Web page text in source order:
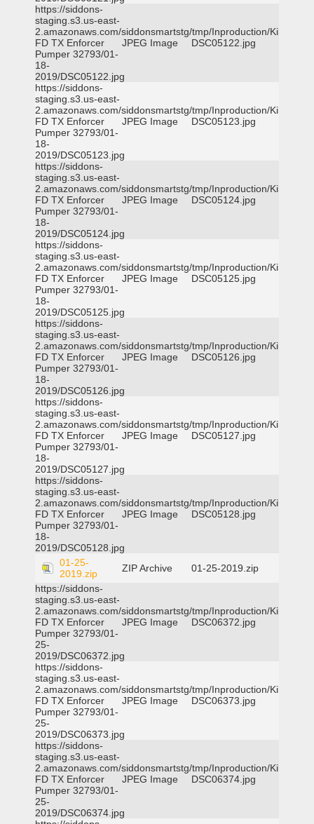
https://siddons-
staging.s3.us-east-
2.amazonaws.com/siddonsmartstg/tmp/Inproduction/Killeen
FD TX Enforcer
Pumper 32793/01-
18-
2019/DSC05122.jpg
JPEG Image DSC05122.jpg
https://siddons-
staging.s3.us-east-
2.amazonaws.com/siddonsmartstg/tmp/Inproduction/Killeen
FD TX Enforcer
Pumper 32793/01-
18-
2019/DSC05123.jpg
JPEG Image DSC05123.jpg
https://siddons-
staging.s3.us-east-
2.amazonaws.com/siddonsmartstg/tmp/Inproduction/Killeen
FD TX Enforcer
Pumper 32793/01-
18-
2019/DSC05124.jpg
JPEG Image DSC05124.jpg
https://siddons-
staging.s3.us-east-
2.amazonaws.com/siddonsmartstg/tmp/Inproduction/Killeen
FD TX Enforcer
Pumper 32793/01-
18-
2019/DSC05125.jpg
JPEG Image DSC05125.jpg
https://siddons-
staging.s3.us-east-
2.amazonaws.com/siddonsmartstg/tmp/Inproduction/Killeen
FD TX Enforcer
Pumper 32793/01-
18-
2019/DSC05126.jpg
JPEG Image DSC05126.jpg
https://siddons-
staging.s3.us-east-
2.amazonaws.com/siddonsmartstg/tmp/Inproduction/Killeen
FD TX Enforcer
Pumper 32793/01-
18-
2019/DSC05127.jpg
JPEG Image DSC05127.jpg
https://siddons-
staging.s3.us-east-
2.amazonaws.com/siddonsmartstg/tmp/Inproduction/Killeen
FD TX Enforcer
Pumper 32793/01-
18-
2019/DSC05128.jpg
JPEG Image DSC05128.jpg
01-25-
2019.zip
ZIP Archive
01-25-2019.zip
https://siddons-
staging.s3.us-east-
2.amazonaws.com/siddonsmartstg/tmp/Inproduction/Killeen
FD TX Enforcer
Pumper 32793/01-
25-
2019/DSC06372.jpg
JPEG Image DSC06372.jpg
https://siddons-
staging.s3.us-east-
2.amazonaws.com/siddonsmartstg/tmp/Inproduction/Killeen
FD TX Enforcer
Pumper 32793/01-
25-
2019/DSC06373.jpg
JPEG Image DSC06373.jpg
https://siddons-
staging.s3.us-east-
2.amazonaws.com/siddonsmartstg/tmp/Inproduction/Killeen
FD TX Enforcer
Pumper 32793/01-
25-
2019/DSC06374.jpg
JPEG Image DSC06374.jpg